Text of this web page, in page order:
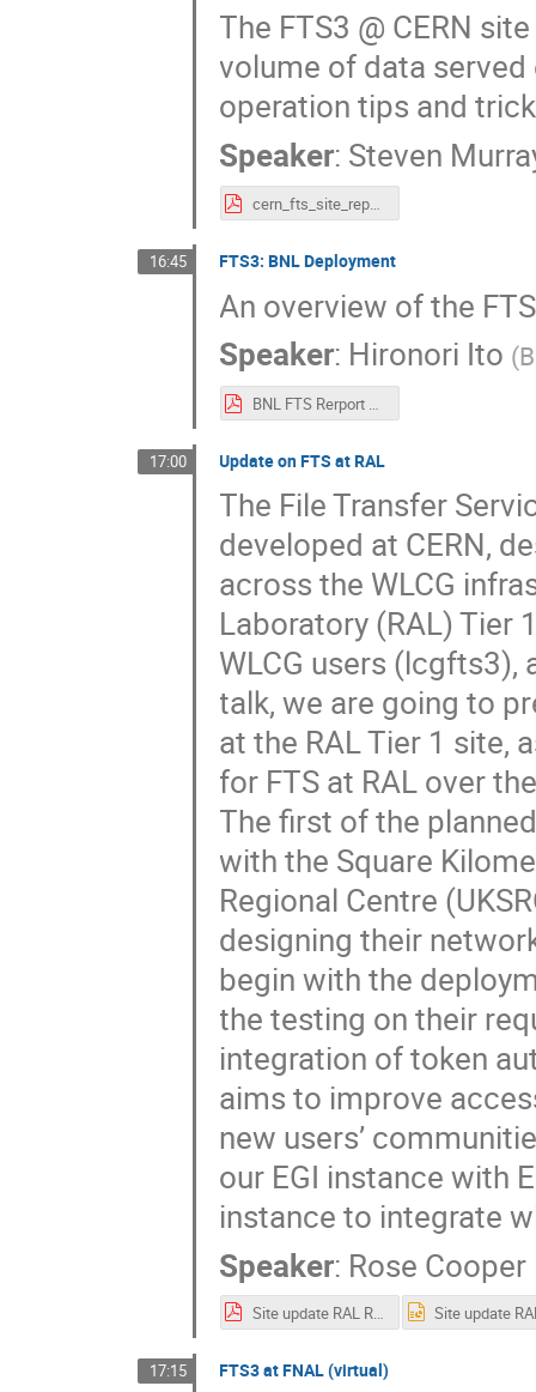
The FTS3 @ CERN
volume of data
operation tips and
Speaker: Steven
cern_fts_site_report_xrootd_and_fts_workshop_2023.pdf
16:45 FTS3: BNL Deployment
An overview of the
Speaker: Hironori Ito (
BNL FTS Rerport FTS Workshop 2023.pdf
17:00 Update on FTS at RAL
The File Transfer
developed at CERN,
across the WLCG
Laboratory (RAL) Tier
WLCG users
talk, we are going to
at the RAL Tier 1 site,
for FTS at RAL over
The first of the
with the Square
Regional Centre
designing their
begin with the
the testing on their
integration of token
aims to improve
new users’
our EGI instance with
instance to integrate
Speaker: Rose Cooper
Site update RAL RCooper.pdf
17:15 FTS3 at FNAL (virtual)